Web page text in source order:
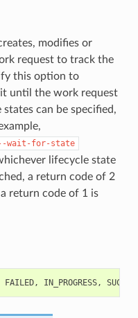
modifies or
request to track the
this option to
until the work request
can be specified,
wait-for-state
lifecycle state
a return code of 2
return code of 1 is
FAILED, IN_PROGRESS,